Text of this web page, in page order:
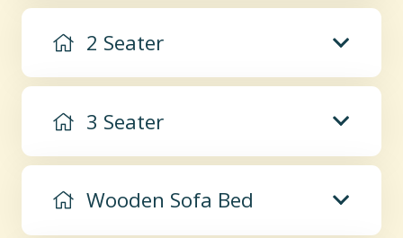
2 Seater
3 Seater
Wooden Sofa Bed